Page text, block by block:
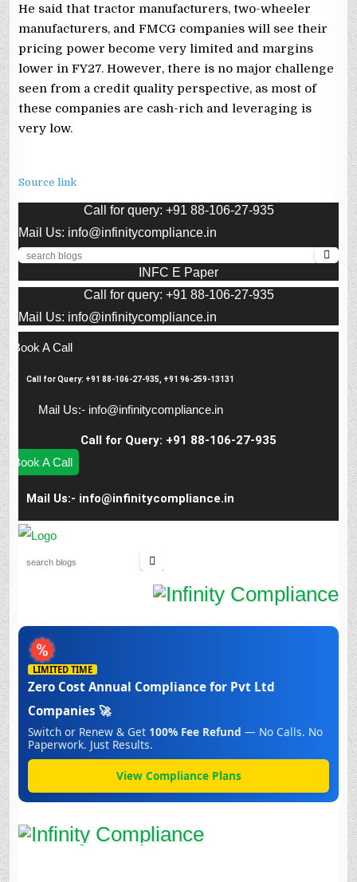
He said that tractor manufacturers, two-wheeler
manufacturers, and FMCG companies will see their
pricing power become very limited and margins
lower in FY27. However, there is no major challenge
seen from a credit quality perspective, as most of
these companies are cash-rich and leveraging is
very low.
Source link